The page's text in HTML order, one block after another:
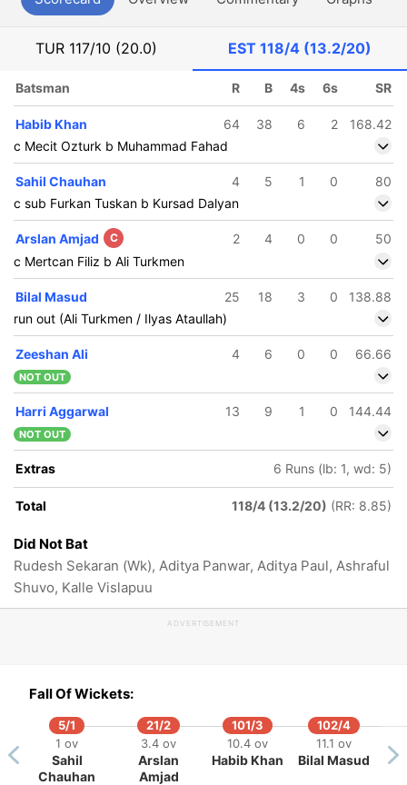
TUR 117/10 (20.0) EST 118/4 (13.2/20)
Batsman R B 4s 6s SR
Habib Khan 64 38 6 2
168.42
c Mecit Ozturk b Muhammad Fahad
Sahil Chauhan 4 5 1 0
80
c sub Furkan Tuskan b Kursad Dalyan
Arslan Amjad C 2 4 0 0
50
c Mertcan Filiz b Ali Turkmen
Bilal Masud 25 18 3 0
138.88
run out (Ali Turkmen / Ilyas Ataullah)
Zeeshan Ali 4 6 0 0 66.66
NOT OUT
Harri Aggarwal 13 9 1 0 144.44
NOT OUT
Extras 6 Runs (lb: 1, wd: 5)
Total 118/4 (13.2/20) (RR: 8.85)
Did Not Bat
Rudesh Sekaran (Wk), Aditya Panwar, Aditya Paul, Ashraful
Shuvo, Kalle Vislapuu
ADVERTISEMENT
Fall Of Wickets:
5/1
1 ov
Sahil
Chauhan
21/2
3.4 ov
Arslan
Amjad
101/3
10.4 ov
Habib Khan
102/4
11.1 ov
Bilal Masud